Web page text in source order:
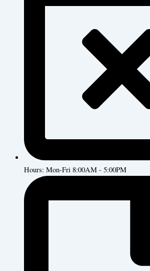
Hours: Mon-Fri 8:00AM - 5:00PM